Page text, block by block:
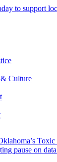
to support
Culture
Toxic
pause on